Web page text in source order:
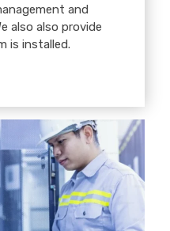
and
also also provide
is installed.